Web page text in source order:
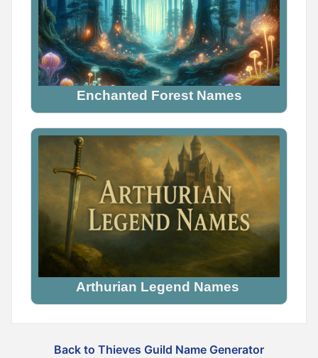
Enchanted Forest Names
Arthurian Legend Names
Back to Thieves Guild Name Generator